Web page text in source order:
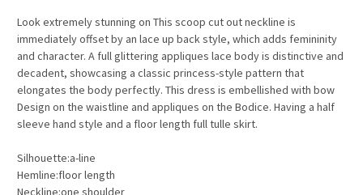
Look extremely stunning on This scoop cut out neckline is
immediately offset by an lace up back style, which adds femininity
and character. A full glittering appliques lace body is distinctive and
decadent, showcasing a classic princess-style pattern that
elongates the body perfectly. This dress is embellished with bow
Design on the waistline and appliques on the Bodice. Having a half
sleeve hand style and a floor length full tulle skirt.
Silhouette:a-line
Hemline:floor length
Neckline:one shoulder